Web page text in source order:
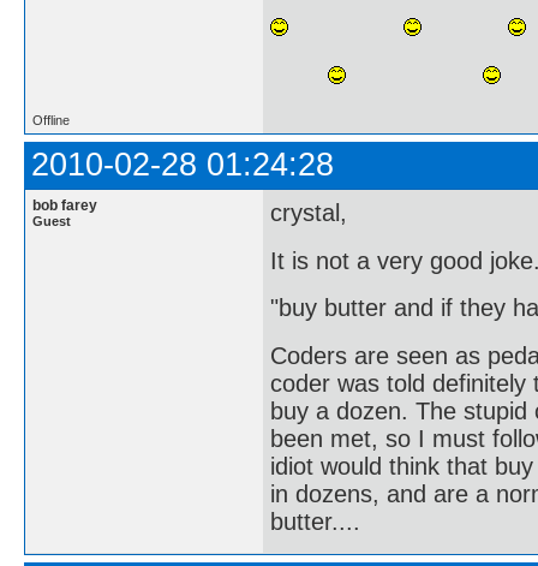
Offline
2010-02-28 01:24:28
bob farey
Guest
crystal,
It is not a very good
"buy butter and if they
Coders are seen as
coder was told
buy a dozen. The
been met, so I must
idiot would think that
in dozens, and are a
butter....